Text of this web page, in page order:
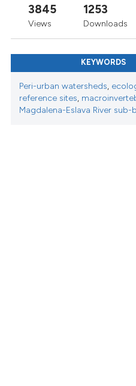
3845
Views
1253
Downloads
KEYWORDS
Peri-urban watersheds,
reference sites,
Magdalena-Eslava River sub-